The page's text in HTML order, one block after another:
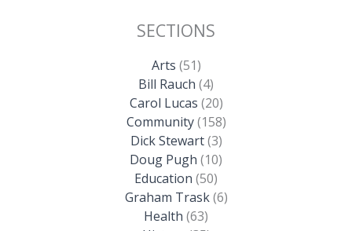
SECTIONS
Arts (51)
Bill Rauch (4)
Carol Lucas (20)
Community(158)
Dick Stewart(3)
Doug Pugh (10)
Education (50)
Graham Trask(6)
Health (63)